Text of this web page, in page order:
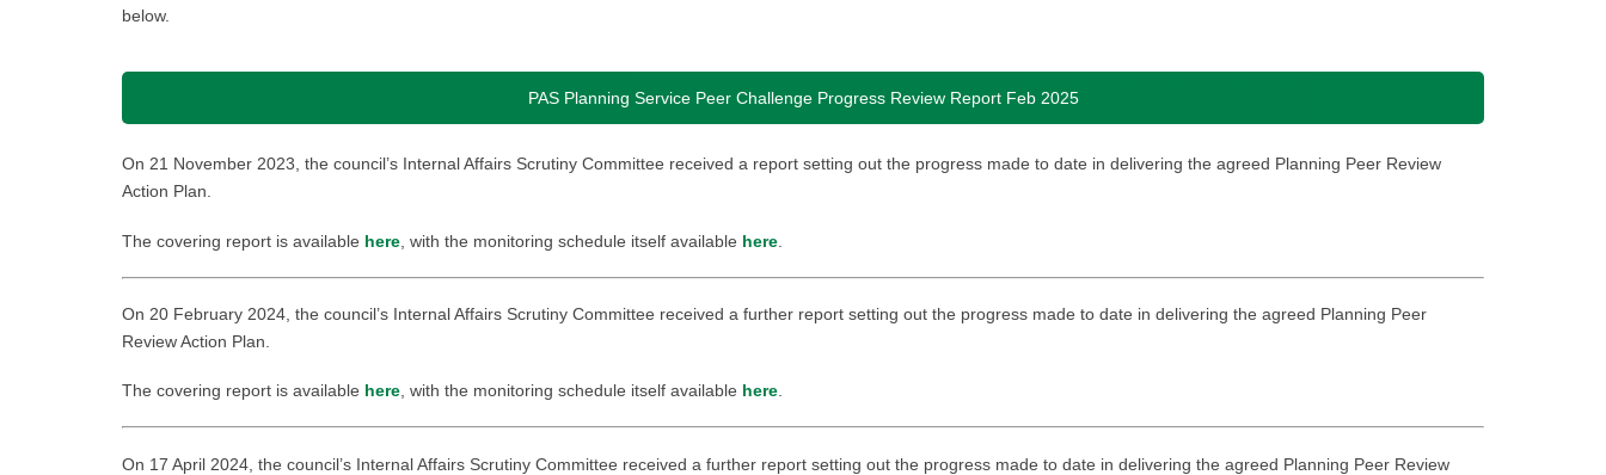
below.
PAS Planning Service Peer Challenge Progress Review Report Feb 2025
On 21 November 2023, the council’s Internal Affairs Scrutiny Committee received a report setting out the progress made to date in delivering the agreed Planning Peer Review
Action Plan.
The covering report is available here , with the monitoring schedule itself available here
On 20 February 2024, the council’s Internal Affairs Scrutiny Committee received a further report setting out the progress made to date in delivering the agreed Planning Peer
Review Action Plan.
The covering report is available here , with the monitoring schedule itself available here
On 17 April 2024, the council’s Internal Affairs Scrutiny Committee received a further report setting out the progress made to date in delivering the agreed Planning Peer Review